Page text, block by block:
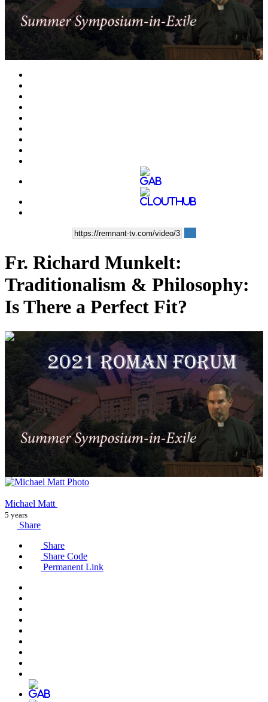
Play
Video
Fr. Richard Munkelt:
Traditionalism & Philosophy:
Is There a Perfect Fit?
00:58:39
Michael Matt
5 years
Share
Share
Share Code
Permanent Link